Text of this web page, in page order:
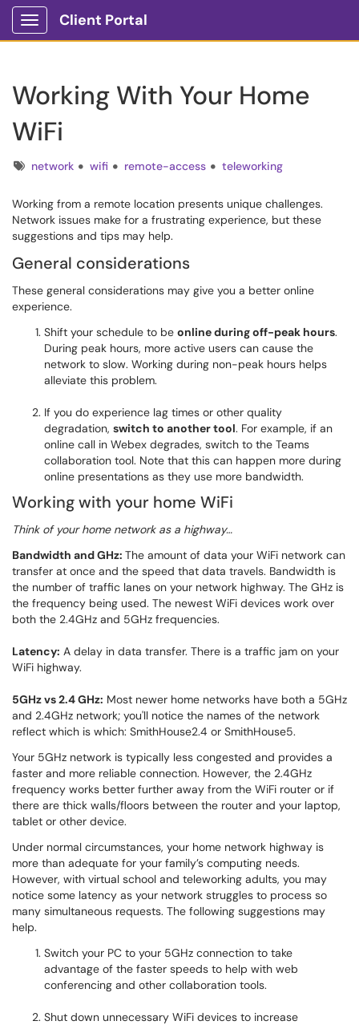
Show Applications Menu
Client Portal
Working With Your Home
WiFi
Tagsnetwork wifi remote-access teleworking
Working from a remote location presents unique challenges.
Network issues make for a frustrating experience, but these
suggestions and tips may help.
General considerations
These general considerations may give you a better online
experience.
Shift your schedule to be online during off-peak hours.
During peak hours, more active users can cause the
network to slow. Working during non-peak hours helps
alleviate this problem.
If you do experience lag times or other quality
degradation, switch to another tool. For example, if an
online call in Webex degrades, switch to the Teams
collaboration tool. Note that this can happen more during
online presentations as they use more bandwidth.
Working with your home WiFi
Think of your home network as a highway…
Bandwidth and GHz: The amount of data your WiFi network can
transfer at once and the speed that data travels. Bandwidth is
the number of traffic lanes on your network highway. The GHz is
the frequency being used. The newest WiFi devices work over
both the 2.4GHz and 5GHz frequencies.
Latency: A delay in data transfer. There is a traffic jam on your
WiFi highway.
5GHz vs 2.4 GHz: Most newer home networks have both a 5GHz
and 2.4GHz network; you'll notice the names of the network
reflect which is which: SmithHouse2.4 or SmithHouse5.
Your 5GHz network is typically less congested and provides a
faster and more reliable connection. However, the 2.4GHz
frequency works better further away from the WiFi router or if
there are thick walls/floors between the router and your laptop,
tablet or other device.
Under normal circumstances, your home network highway is
more than adequate for your family’s computing needs.
However, with virtual school and teleworking adults, you may
notice some latency as your network struggles to process so
many simultaneous requests. The following suggestions may
help.
Switch your PC to your 5GHz connection to take
advantage of the faster speeds to help with web
conferencing and other collaboration tools.
Shut down unnecessary WiFi devices to increase